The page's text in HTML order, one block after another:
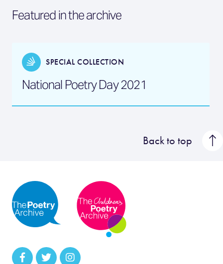
Featured in the archive
SPECIAL COLLECTION
National Poetry Day 2021
Back to top